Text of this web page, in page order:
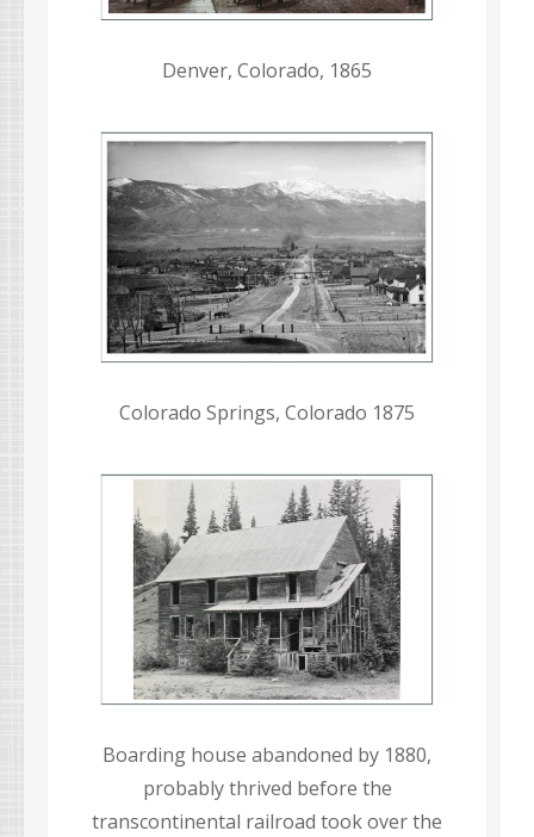
Denver, Colorado, 1865
Colorado Springs, Colorado 1875
Boarding house abandoned by 1880,
probably thrived before the
transcontinental railroad took over the